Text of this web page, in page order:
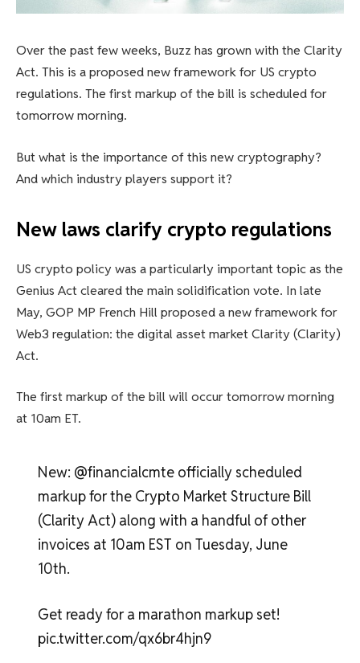
Over the past few weeks, Buzz has grown with the Clarity
Act. This is a proposed new framework for US crypto
regulations. The first markup of the bill is scheduled for
tomorrow morning.
But what is the importance of this new cryptography?
And which industry players support it?
New laws clarify crypto regulations
US crypto policy was a particularly important topic as the
Genius Act cleared the main solidification vote. In late
May, GOP MP French Hill proposed a new framework for
Web3 regulation: the digital asset market Clarity (Clarity)
Act.
The first markup of the bill will occur tomorrow morning
at 10am ET.
New: @financialcmte officially scheduled
markup for the Crypto Market Structure Bill
(Clarity Act) along with a handful of other
invoices at 10am EST on Tuesday, June
10th.
Get ready for a marathon markup set!
pic.twitter.com/qx6br4hjn9